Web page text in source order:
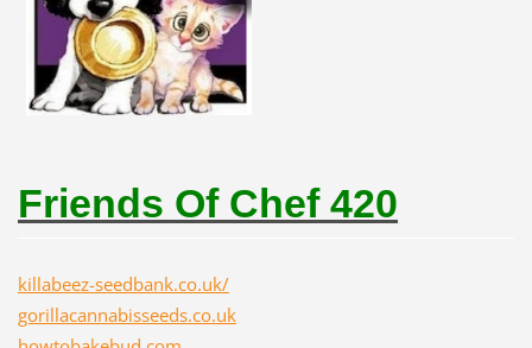
Friends Of Chef 420
killabeez-seedbank.co.uk/
gorillacannabisseeds.co.uk